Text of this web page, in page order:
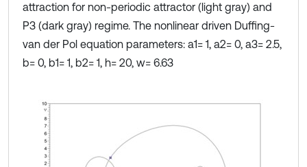
attraction for non-periodic attractor (light gray) and
P3 (dark gray) regime. The nonlinear driven Duffing-
van der Pol equation parameters: a1= 1, a2= 0, a3= 2.5,
b= 0, b1= 1, b2= 1, h= 20, w= 6.63